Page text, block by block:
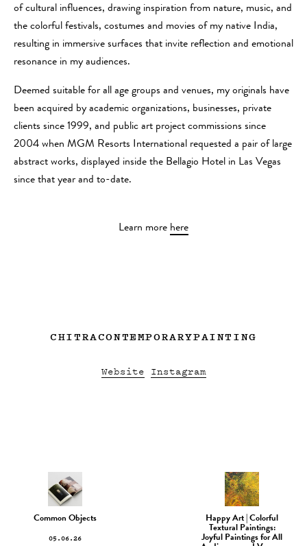
of cultural influences, drawing inspiration from nature, music, and
the colorful festivals, costumes and movies of my native India,
resulting in immersive surfaces that invite reflection and emotional
resonance in my audiences.
Deemed suitable for all age groups and venues, my originals have
been acquired by academic organizations, businesses, private
clients since 1999, and public art project commissions since
2004 when MGM Resorts International requested a pair of large
abstract works, displayed inside the Bellagio Hotel in Las Vegas
since that year and to-date.
Learn more here
CHITRACONTEMPORARYPAINTING
Website Instagram
Common Objects
05.06.26
Happy Art | Colorful
Textural Paintings:
Joyful Paintings for All